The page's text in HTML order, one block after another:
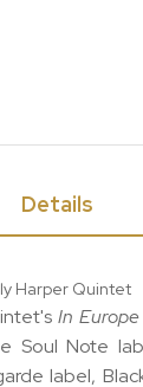
Details
Harper Quintet
In Europe
Soul Note
label,